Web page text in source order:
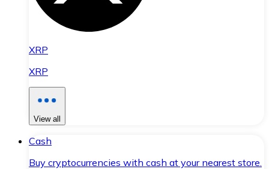
XRP
XRP
View all
Cash
Buy cryptocurrencies with cash at your nearest store.